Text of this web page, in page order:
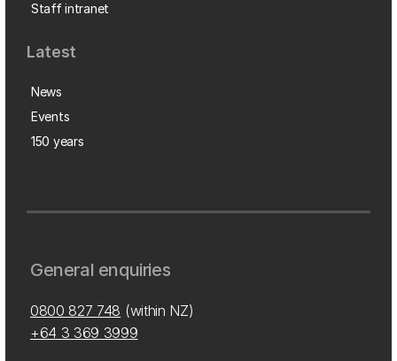
Staff intranet
Latest
News
Events
150 years
General enquiries
0800 827 748 (within NZ)
+64 3 369 3999